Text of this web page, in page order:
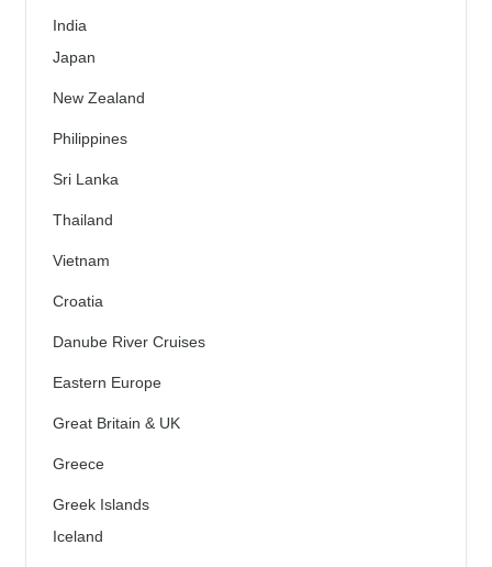
India
Japan
New Zealand
Philippines
Sri Lanka
Thailand
Vietnam
Croatia
Danube River Cruises
Eastern Europe
Great Britain & UK
Greece
Greek Islands
Iceland